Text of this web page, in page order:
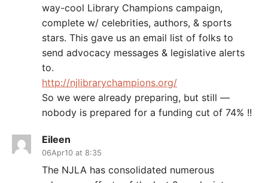
way-cool Library Champions campaign,
complete w/ celebrities, authors, & sports
stars. This gave us an email list of folks to
send advocacy messages & legislative alerts
to.
http://njlibrarychampions.org/
So we were already preparing, but still —
nobody is prepared for a funding cut of 74% !!
Eileen
06Apr10 at 8:35
The NJLA has consolidated numerous